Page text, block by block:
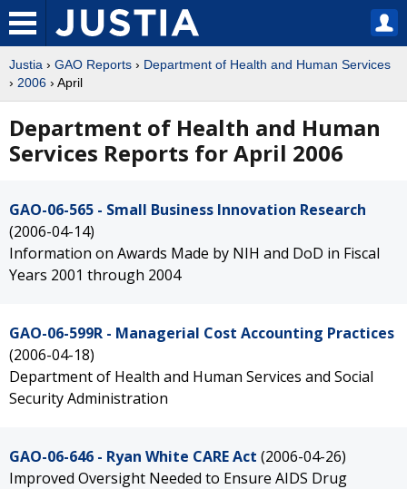
Justia › GAO Reports › Department of Health and Human Services
› 2006 › April
Department of Health and Human
Services Reports for April 2006
GAO-06-565 - Small Business Innovation Research
(2006-04-14)
Information on Awards Made by NIH and DoD in Fiscal
Years 2001 through 2004
GAO-06-599R - Managerial Cost Accounting Practices
(2006-04-18)
Department of Health and Human Services and Social
Security Administration
GAO-06-646 - Ryan White CARE Act (2006-04-26)
Improved Oversight Needed to Ensure AIDS Drug